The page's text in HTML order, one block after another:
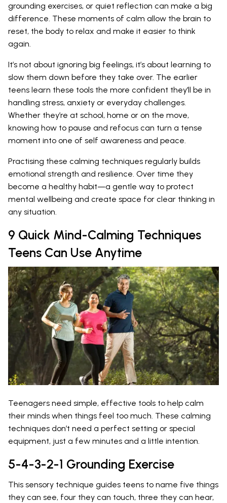
grounding exercises, or quiet reflection can make a big
difference. These moments of calm allow the brain to
reset, the body to relax and make it easier to think
again.
It’s not about ignoring big feelings, it’s about learning to
slow them down before they take over. The earlier
teens learn these tools the more confident they’ll be in
handling stress, anxiety or everyday challenges.
Whether they’re at school, home or on the move,
knowing how to pause and refocus can turn a tense
moment into one of self awareness and peace.
Practising these calming techniques regularly builds
emotional strength and resilience. Over time they
become a healthy habit—a gentle way to protect
mental wellbeing and create space for clear thinking in
any situation.
9 Quick Mind-Calming Techniques
Teens Can Use Anytime
Teenagers need simple, effective tools to help calm
their minds when things feel too much. These calming
techniques don’t need a perfect setting or special
equipment, just a few minutes and a little intention.
5-4-3-2-1 Grounding Exercise
This sensory technique guides teens to name five things
they can see, four they can touch, three they can hear,